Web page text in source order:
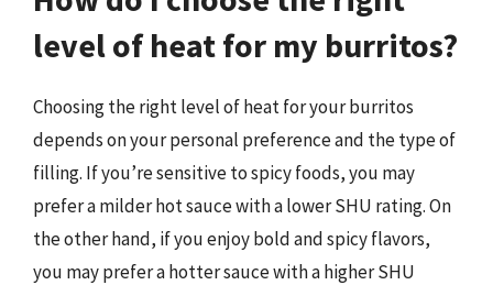
level of heat for my burritos?
Choosing the right level of heat for your burritos
depends on your personal preference and the type of
filling. If you’re sensitive to spicy foods, you may
prefer a milder hot sauce with a lower SHU rating. On
the other hand, if you enjoy bold and spicy flavors,
you may prefer a hotter sauce with a higher SHU